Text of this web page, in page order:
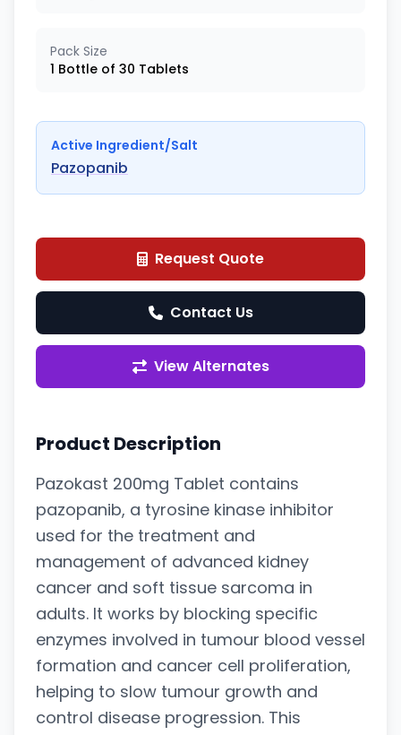
Pack Size
1 Bottle of 30 Tablets
Active Ingredient/Salt
Pazopanib
Request Quote
Contact Us
View Alternates
Product Description
Pazokast 200mg Tablet contains
pazopanib, a tyrosine kinase inhibitor
used for the treatment and
management of advanced kidney
cancer and soft tissue sarcoma in
adults. It works by blocking specific
enzymes involved in tumour blood vessel
formation and cancer cell proliferation,
helping to slow tumour growth and
control disease progression. This